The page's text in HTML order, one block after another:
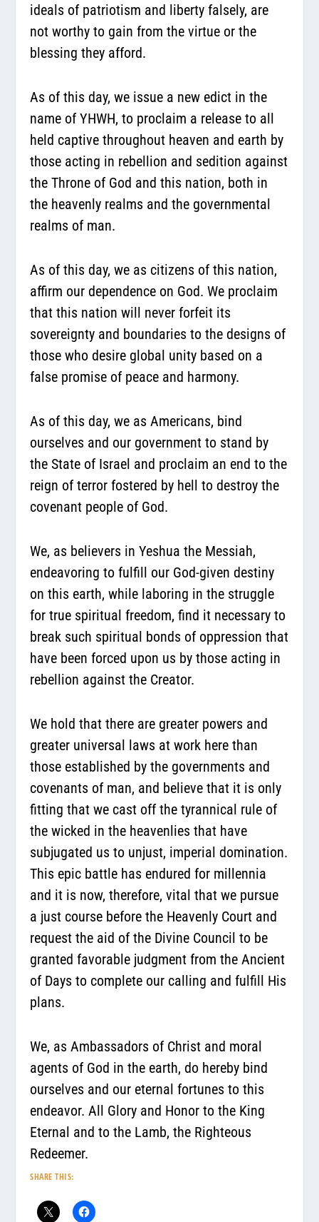
ideals of patriotism and liberty falsely, are
not worthy to gain from the virtue or the
blessing they afford.
As of this day, we issue a new edict in the
name of YHWH, to proclaim a release to all
held captive throughout heaven and earth by
those acting in rebellion and sedition against
the Throne of God and this nation, both in
the heavenly realms and the governmental
realms of man.
As of this day, we as citizens of this nation,
affirm our dependence on God. We proclaim
that this nation will never forfeit its
sovereignty and boundaries to the designs of
those who desire global unity based on a
false promise of peace and harmony.
As of this day, we as Americans, bind
ourselves and our government to stand by
the State of Israel and proclaim an end to the
reign of terror fostered by hell to destroy the
covenant people of God.
We, as believers in Yeshua the Messiah,
endeavoring to fulfill our God-given destiny
on this earth, while laboring in the struggle
for true spiritual freedom, find it necessary to
break such spiritual bonds of oppression that
have been forced upon us by those acting in
rebellion against the Creator.
We hold that there are greater powers and
greater universal laws at work here than
those established by the governments and
covenants of man, and believe that it is only
fitting that we cast off the tyrannical rule of
the wicked in the heavenlies that have
subjugated us to unjust, imperial domination.
This epic battle has endured for millennia
and it is now, therefore, vital that we pursue
a just course before the Heavenly Court and
request the aid of the Divine Council to be
granted favorable judgment from the Ancient
of Days to complete our calling and fulfill His
plans.
We, as Ambassadors of Christ and moral
agents of God in the earth, do hereby bind
ourselves and our eternal fortunes to this
endeavor. All Glory and Honor to the King
Eternal and to the Lamb, the Righteous
Redeemer.
SHARE THIS: